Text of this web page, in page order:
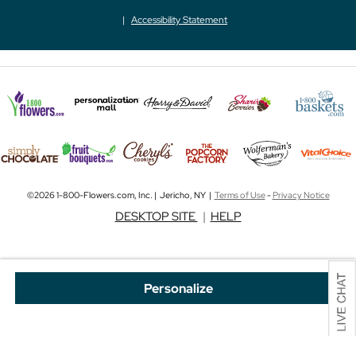
Personalize
Accessibility Statement
©2026 1-800-Flowers.com, Inc. | Jericho, NY | Terms of Use-Privacy Notice
DESKTOP SITE | HELP